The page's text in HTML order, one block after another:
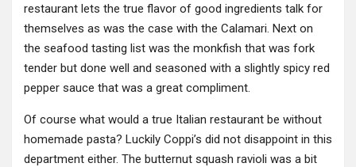
restaurant lets the true flavor of good ingredients talk for
themselves as was the case with the Calamari. Next on
the seafood tasting list was the monkfish that was fork
tender but done well and seasoned with a slightly spicy red
pepper sauce that was a great compliment.
Of course what would a true Italian restaurant be without
homemade pasta? Luckily Coppi’s did not disappoint in this
department either. The butternut squash ravioli was a bit